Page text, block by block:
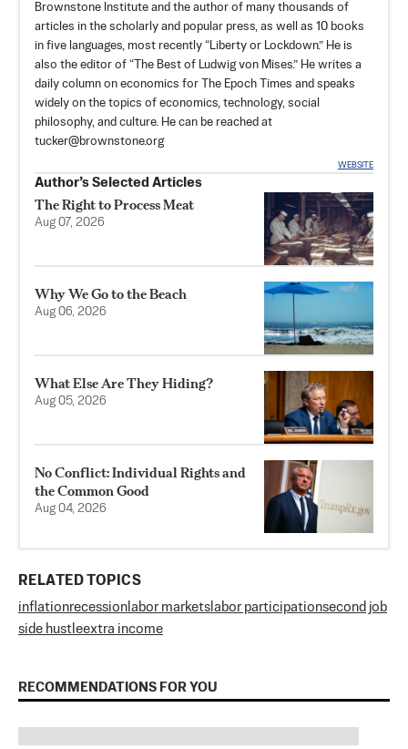
Brownstone Institute and the author of many thousands of
articles in the scholarly and popular press, as well as 10 books
in five languages, most recently “Liberty or Lockdown.” He is
also the editor of “The Best of Ludwig von Mises.” He writes a
daily column on economics for The Epoch Times and speaks
widely on the topics of economics, technology, social
philosophy, and culture. He can be reached at
tucker@brownstone.org
WEBSITE
Author’s Selected Articles
The Right to Process Meat
Aug 07, 2026
Why We Go to the Beach
Aug 06, 2026
What Else Are They Hiding?
Aug 05, 2026
No Conflict: Individual Rights and
the Common Good
Aug 04, 2026
RELATED TOPICS
inflationrecession labor markets labor participationsecond job
side hustleextra income
RECOMMENDATIONS FOR YOU